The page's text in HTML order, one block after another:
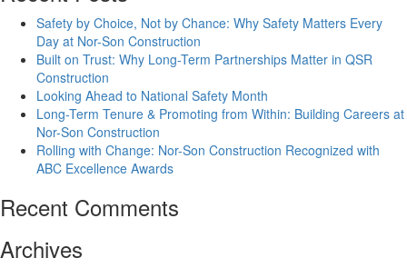
Safety by Choice, Not by Chance: Why Safety Matters Every
Day at Nor-Son Construction
Built on Trust: Why Long-Term Partnerships Matter in QSR
Construction
Looking Ahead to National Safety Month
Long-Term Tenure & Promoting from Within: Building Careers at
Nor-Son Construction
Rolling with Change: Nor-Son Construction Recognized with
ABC Excellence Awards
Recent Comments
Archives